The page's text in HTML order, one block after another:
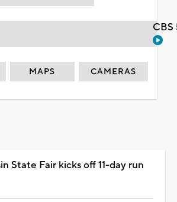
MAPS CAMERAS
State Fair kicks off 11-day run